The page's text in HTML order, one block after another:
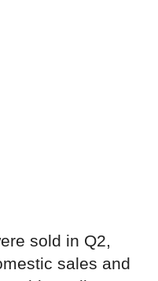
sold in Q2,
sales and